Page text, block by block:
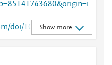
doi/10.1177/19485506
Show more